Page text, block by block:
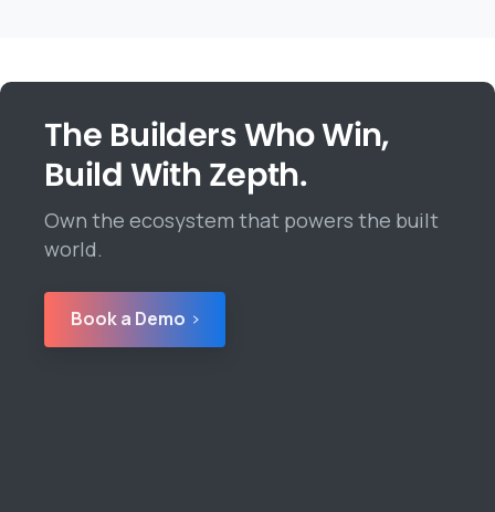
The Builders Who Win,
Build With Zepth.
Own the ecosystem that powers the built
world.
Book a Demo